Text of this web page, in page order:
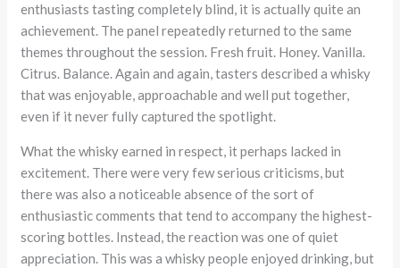
enthusiasts tasting completely blind, it is actually quite an
achievement. The panel repeatedly returned to the same
themes throughout the session. Fresh fruit. Honey. Vanilla.
Citrus. Balance. Again and again, tasters described a whisky
that was enjoyable, approachable and well put together,
even if it never fully captured the spotlight.
What the whisky earned in respect, it perhaps lacked in
excitement. There were very few serious criticisms, but
there was also a noticeable absence of the sort of
enthusiastic comments that tend to accompany the highest-
scoring bottles. Instead, the reaction was one of quiet
appreciation. This was a whisky people enjoyed drinking, but